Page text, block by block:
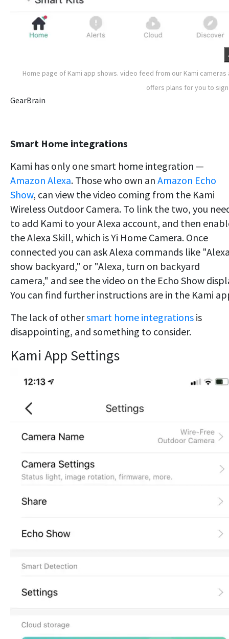
Home page of Kami app shows. video feed from our Kami cameras
offers plans for you to
GearBrain
Smart Home integrations
Kami has only one smart home integration —
Amazon Alexa. Those who own an Amazon Echo
Show, can view the video coming from the Kami
Wireless Outdoor Camera. To link the two, you
to add Kami to your Alexa account, and then
the Alexa Skill, which is Yi Home Camera. Once
connected you can ask Alexa commands like
show backyard," or "Alexa, turn on backyard
camera," and see the video on the Echo Show
You can find further instructions are in the Kami
The lack of othersmart home integrations is
disappointing, and something to consider.
Kami App Settings